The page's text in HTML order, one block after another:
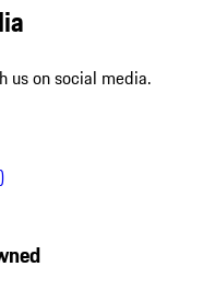
us on social media.